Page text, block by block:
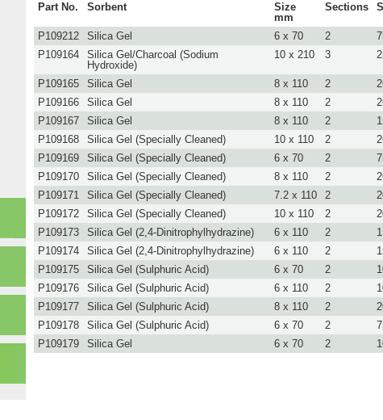
Part No. Sorbent
Size
mm
Sections
P109212
Silica Gel 6 x 70 2
P109164
Silica Gel/Charcoal (Sodium
Hydroxide)
10 x 210 3
P109165 Silica Gel 8 x 110 2
P109166
Silica Gel 8 x 110 2
P109167
Silica Gel 8 x 110 2
P109168
Silica Gel (Specially Cleaned) 10 x 110 2
P109169
Silica Gel (Specially Cleaned) 6 x 70 2
P109170
Silica Gel (Specially Cleaned) 8 x 110 2
P109171
Silica Gel (Specially Cleaned) 7.2 x 110 2
P109172
Silica Gel (Specially Cleaned) 10 x 110 2
P109173
Silica Gel (2,4-Dinitrophylhydrazine) 6 x 110 2
P109174
Silica Gel (2,4-Dinitrophylhydrazine) 6 x 110 2
P109175
Silica Gel (Sulphuric Acid) 6 x 70 2
P109176
Silica Gel (Sulphuric Acid) 6 x 110 2
P109177
Silica Gel (Sulphuric Acid) 8 x 110 2
P109178
Silica Gel (Sulphuric Acid) 6 x 70 2
P109179
Silica Gel 6 x 70 2